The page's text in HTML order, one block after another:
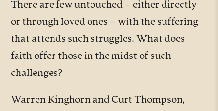
There are few untouched – either directly
or through loved ones – with the suffering
that attends such struggles. What does
faith offer those in the midst of such
challenges?
Warren Kinghorn and Curt Thompson,